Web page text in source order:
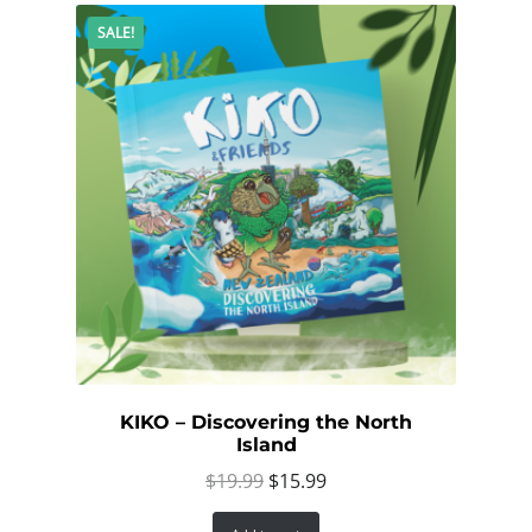
SALE!
KIKO – Discovering the North
Island
$19.99 Original
price
$15.99Current